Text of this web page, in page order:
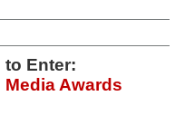
to Enter:
Awards